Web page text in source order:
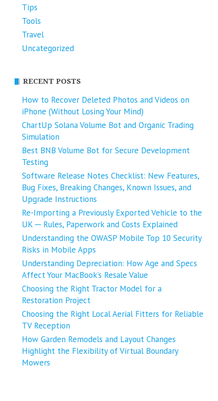
Tips
Tools
Travel
Uncategorized
RECENT POSTS
How to Recover Deleted Photos and Videos on
iPhone (Without Losing Your Mind)
ChartUp Solana Volume Bot and Organic Trading
Simulation
Best BNB Volume Bot for Secure Development
Testing
Software Release Notes Checklist: New Features,
Bug Fixes, Breaking Changes, Known Issues, and
Upgrade Instructions
Re-Importing a Previously Exported Vehicle to the
UK ─ Rules, Paperwork and Costs Explained
Understanding the OWASP Mobile Top 10 Security
Risks in Mobile Apps
Understanding Depreciation: How Age and Specs
Affect Your MacBook’s Resale Value
Choosing the Right Tractor Model for a
Restoration Project
Choosing the Right Local Aerial Fitters for Reliable
TV Reception
How Garden Remodels and Layout Changes
Highlight the Flexibility of Virtual Boundary
Mowers